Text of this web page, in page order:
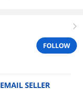
right
FOLLOW
EMAIL SELLER